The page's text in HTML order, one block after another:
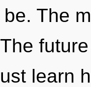
The
learn